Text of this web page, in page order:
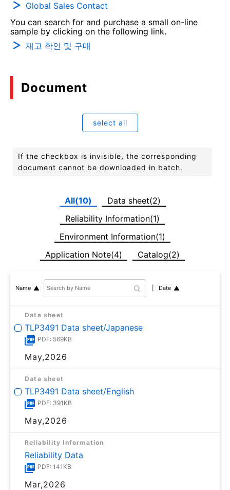
Global Sales Contact
You can search for and purchase a small on-line
sample by clicking on the following link.
재고 확인 및 구매
Document
select all
If the checkbox is invisible, the corresponding
document cannot be downloaded in batch.
All(10)
Data sheet(2)
Reliability Information(1)
Environment Information(1)
Application Note(4)
Catalog(2)
Name Date
Data sheet
TLP3491 Data sheet/Japanese
PDF: 569KB
May,2026
Data sheet
TLP3491 Data sheet/English
PDF: 391KB
May,2026
Reliability Information
Reliability Data
PDF: 141KB
Mar,2026